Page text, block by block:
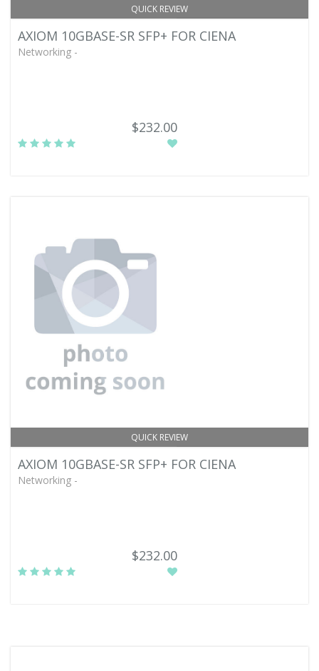
QUICK REVIEW
AXIOM 10GBASE-SR SFP+ FOR CIENA
Networking -
$232.00
QUICK REVIEW
AXIOM 10GBASE-SR SFP+ FOR CIENA
Networking -
$232.00